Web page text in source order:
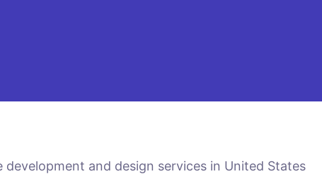
and design services in United States